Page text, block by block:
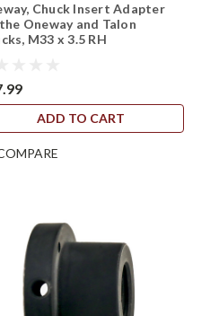
Chuck Insert Adapter
Oneway and Talon
M33 x 3.5 RH
ADD TO CART